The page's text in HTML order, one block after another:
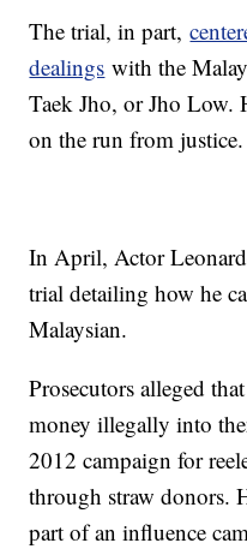
The trial, in part,
dealings with the
Taek Jho, or Jho Low.
on the run from justice.
In April, Actor
trial detailing how he
Malaysian.
Prosecutors alleged
money illegally into
2012 campaign for
through straw donors.
part of an influence